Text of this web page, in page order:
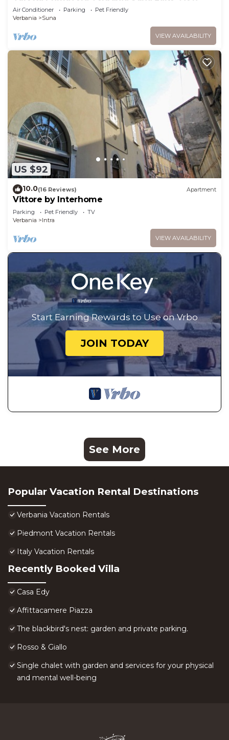
Air Conditioner Parking
Pet Friendly
Verbania
Suna
VIEW AVAILABILITY
US $92
10.0(16 Reviews) Apartment
Vittore by Interhome
Parking Pet Friendly
TV
Verbania
Intra
VIEW AVAILABILITY
Start Earning Rewards to Use on Vrbo
JOIN TODAY
See More
Popular Vacation Rental Destinations
Verbania Vacation Rentals
Piedmont Vacation Rentals
Italy Vacation Rentals
Recently Booked Villa
Casa Edy
Affittacamere Piazza
The blackbird's nest: garden and private parking.
Rosso & Giallo
Single chalet with garden and services for your physical
and mental well-being